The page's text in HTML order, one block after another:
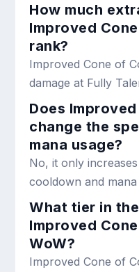
How much
Improved
rank?
Improved Cone of
damage at Fully
Does
change the
mana usage?
No, it only increases
cooldown and
What tier in
Improved
WoW?
Improved Cone of